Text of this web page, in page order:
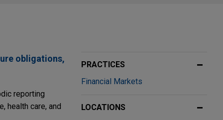
obligations,
reporting
health care, and
PRACTICES
Financial Markets
LOCATIONS